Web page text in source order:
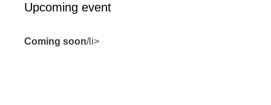
Upcoming event
Coming soon/li>